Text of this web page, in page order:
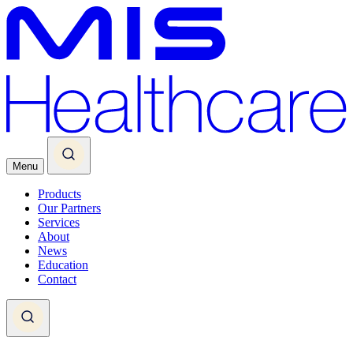
Menu
Products
Our Partners
Services
About
News
Education
Contact